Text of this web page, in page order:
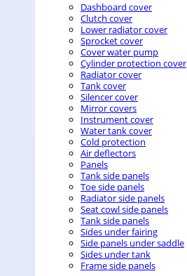
Dashboard cover
Clutch cover
Lower radiator cover
Sprocket cover
Cover water pump
Cylinder protection cover
Radiator cover
Tank cover
Silencer cover
Mirror covers
Instrument cover
Water tank cover
Cold protection
Air deflectors
Panels
Tank side panels
Toe side panels
Radiator side panels
Seat cowl side panels
Tank side panels
Sides under fairing
Side panels under saddle
Sides under tank
Frame side panels